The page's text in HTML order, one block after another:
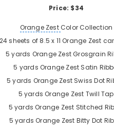
Price: $34
Orange ZestColor Collection
24 sheets of 8.5 x 11 Orange Zest
5 yards Orange ZestGrosgrain
5 yardsOrange Zest Satin
5 yards Orange ZestSwiss Dot
5 yardsOrange Zest Twill
5 yardsOrange Zest Stitched
5 yardsOrange Zest Bitty Dot